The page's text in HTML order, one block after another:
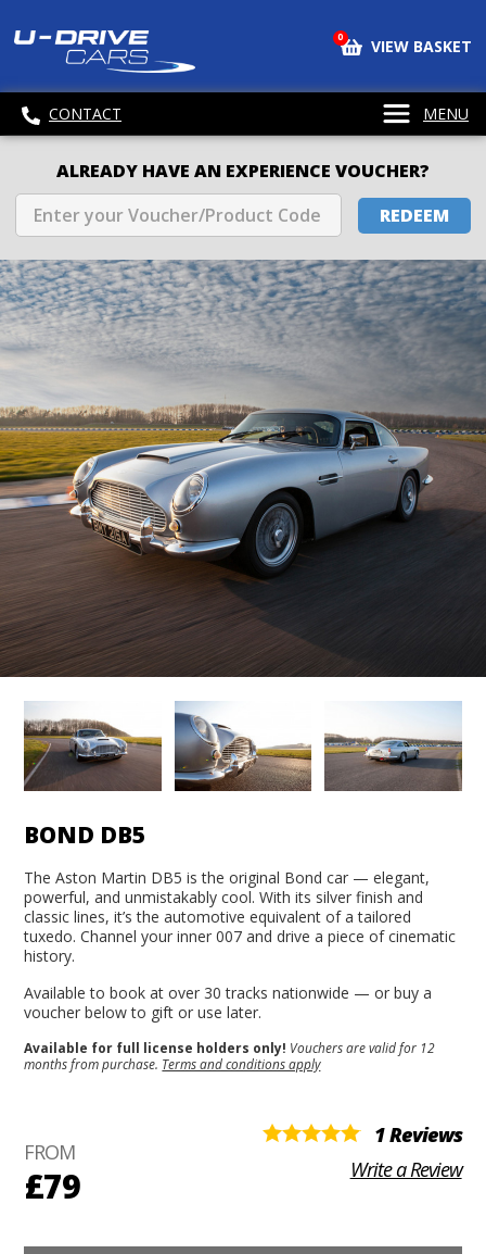
0 VIEW BASKET
CONTACT MENU
ALREADY HAVE AN EXPERIENCE VOUCHER?
REDEEM
BOND DB5
The Aston Martin DB5 is the original Bond car — elegant,
powerful, and unmistakably cool. With its silver finish and
classic lines, it’s the automotive equivalent of a tailored
tuxedo. Channel your inner 007 and drive a piece of cinematic
history.
Available to book at over 30 tracks nationwide — or buy a
voucher below to gift or use later.
Available for full license holders only! Vouchers are valid for 12
months from purchase. Terms and conditions apply
FROM
£79
1 Reviews
Write a Review